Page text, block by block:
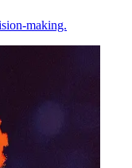
making.